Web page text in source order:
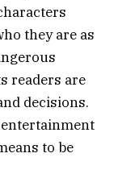
they are as
readers are
decisions.
entertainment
to be